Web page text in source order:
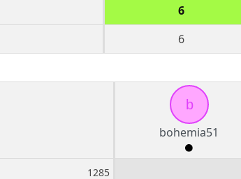
6
6
b
bohemia51
1285